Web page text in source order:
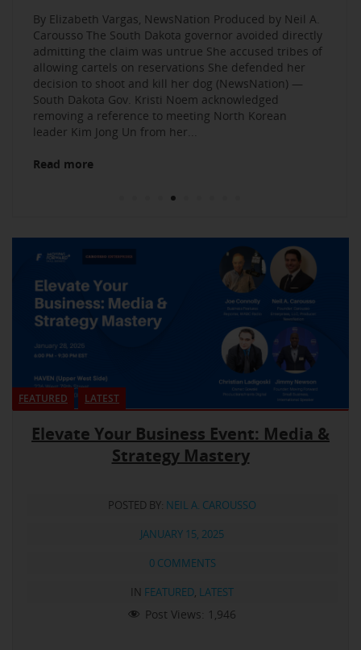
Read more
By Elizabeth Vargas, NewsNation Produced by Neil A.
Carousso The South Dakota governor avoided directly
admitting the claim was untrue She accused tribes of
allowing cartels on reservations She defended her
decision to shoot and kill her dog (NewsNation) —
South Dakota Gov. Kristi Noem acknowledged
removing a reference to meeting North Korean
leader Kim Jong Un from her...
Read more
Read more
Read more
Read more
Read more
FEATURED LATEST
Elevate Your Business Event: Media &
Strategy Mastery
POSTED BY: NEIL A. CAROUSSO
JANUARY 15, 2025
0 COMMENTS
IN FEATURED, LATEST
Post Views: 1,946